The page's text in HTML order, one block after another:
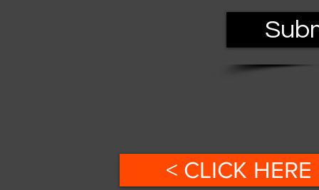
< CLICK